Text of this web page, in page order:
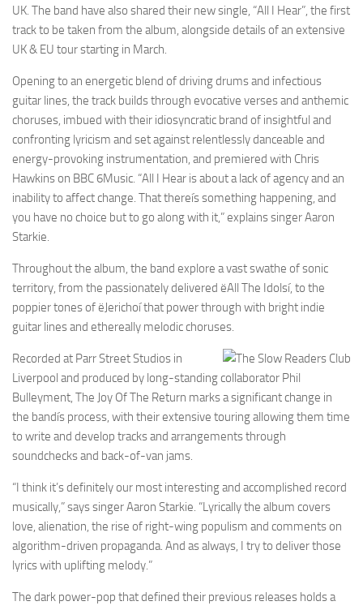
UK. The band have also shared their new single, “All I Hear”, the first
track to be taken from the album, alongside details of an extensive
UK & EU tour starting in March.
Opening to an energetic blend of driving drums and infectious
guitar lines, the track builds through evocative verses and anthemic
choruses, imbued with their idiosyncratic brand of insightful and
confronting lyricism and set against relentlessly danceable and
energy-provoking instrumentation, and premiered with Chris
Hawkins on BBC 6Music. “All I Hear is about a lack of agency and an
inability to affect change. That thereís something happening, and
you have no choice but to go along with it,” explains singer Aaron
Starkie.
Throughout the album, the band explore a vast swathe of sonic
territory, from the passionately delivered ëAll The Idolsí, to the
poppier tones of ëJerichoí that power through with bright indie
guitar lines and ethereally melodic choruses.
Recorded at Parr Street Studios in
Liverpool and produced by long-standing collaborator Phil
Bulleyment, The Joy Of The Return marks a significant change in
the bandís process, with their extensive touring allowing them time
to write and develop tracks and arrangements through
soundchecks and back-of-van jams.
“I think it’s definitely our most interesting and accomplished record
musically,” says singer Aaron Starkie. “Lyrically the album covers
love, alienation, the rise of right-wing populism and comments on
algorithm-driven propaganda. And as always, I try to deliver those
lyrics with uplifting melody.”
The dark power-pop that defined their previous releases holds a